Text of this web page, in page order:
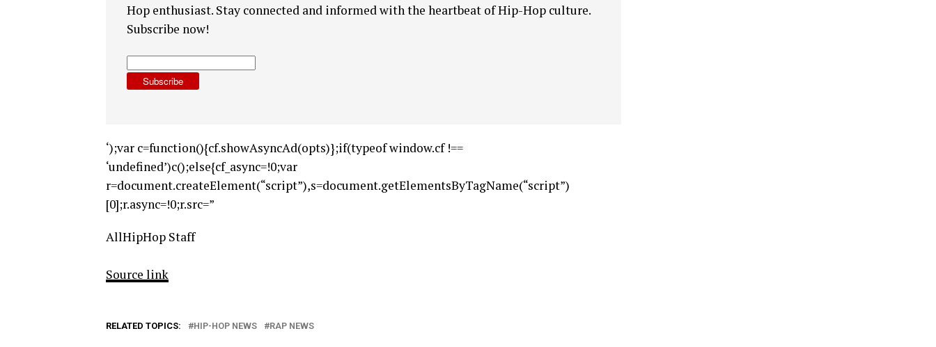
Hop enthusiast. Stay connected and informed with the heartbeat of Hip-Hop culture.
Subscribe now!
Subscribe
‘);var c=function(){cf.showAsyncAd(opts)};if(typeof window.cf !==
‘undefined’)c();else{cf_async=!0;var
r=document.createElement(“script”),s=document.getElementsByTagName(“script”)
[0];r.async=!0;r.src=”
AllHipHop Staff
Source link
RELATED TOPICS: HIP-HOP NEWS RAP NEWS